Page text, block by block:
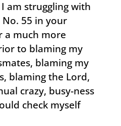
am struggling with
55 in your
a much more
to blaming my
blaming my
blaming the Lord,
crazy, busy-ness
check myself